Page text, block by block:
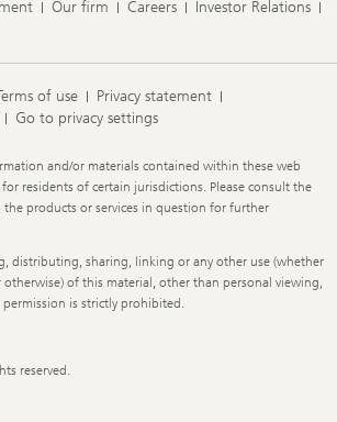
Our firm Careers
Investor Relations
of use
Privacy statement
Go to privacy settings
and/or materials contained within these web
residents of certain jurisdictions. Please consult the
products or services in question for further
distributing, sharing, linking or any other use (whether
of this material, other than personal viewing,
is strictly prohibited.
reserved.